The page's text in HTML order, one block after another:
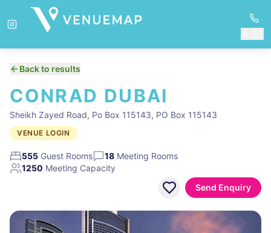
Back to results
CONRAD DUBAI
Sheikh Zayed Road, Po Box 115143, PO Box 115143
VENUE LOGIN
555 Guest Rooms 18 Meeting Rooms
1250 Meeting Capacity
Send Enquiry